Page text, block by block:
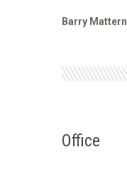
Barry Mattern
Office